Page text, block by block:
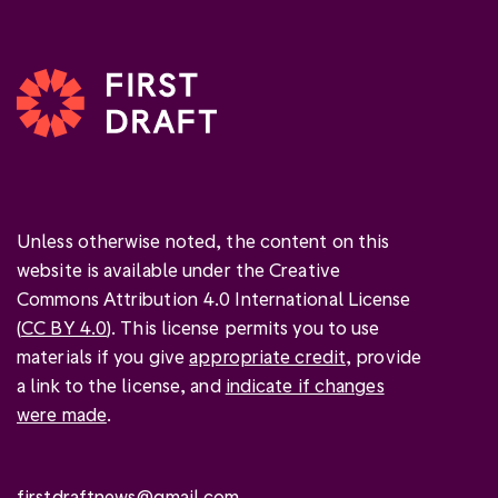
Unless otherwise noted, the content on this
website is available under the Creative
Commons Attribution 4.0 International License
(CC BY 4.0). This license permits you to use
materials if you giveappropriate credit, provide
a link to the license, and indicate if changes
were made.